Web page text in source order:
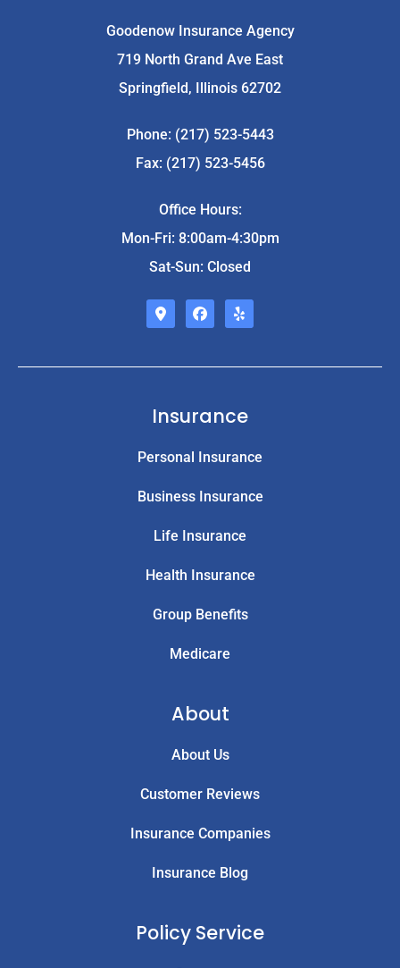
Goodenow Insurance Agency
719 North Grand Ave East
Springfield, Illinois 62702
Phone: (217) 523-5443
Fax: (217) 523-5456
Office Hours:
Mon-Fri: 8:00am-4:30pm
Sat-Sun: Closed
Insurance
Personal Insurance
Business Insurance
Life Insurance
Health Insurance
Group Benefits
Medicare
About
About Us
Customer Reviews
Insurance Companies
Insurance Blog
Policy Service